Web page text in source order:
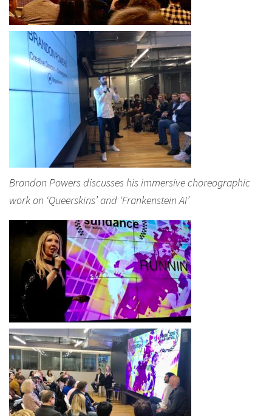
Brandon Powers discusses his immersive choreographic
work on ‘Queerskins’ and ‘Frankenstein AI’